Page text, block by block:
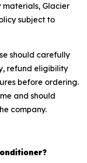
materials, Glacier
subject to
should carefully
refund eligibility
before ordering.
and should
company.